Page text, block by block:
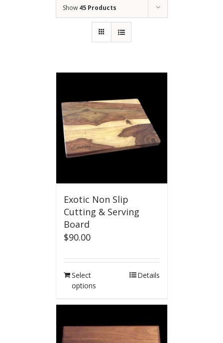
Show 45 Products
Exotic Non Slip
Cutting & Serving
Board
$90.00
Select
options
Details